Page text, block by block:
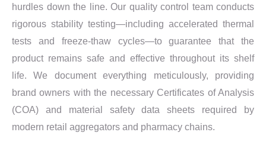
hurdles down the line. Our quality control team conducts
rigorous stability testing—including accelerated thermal
tests and freeze-thaw cycles—to guarantee that the
product remains safe and effective throughout its shelf
life. We document everything meticulously, providing
brand owners with the necessary Certificates of Analysis
(COA) and material safety data sheets required by
modern retail aggregators and pharmacy chains.